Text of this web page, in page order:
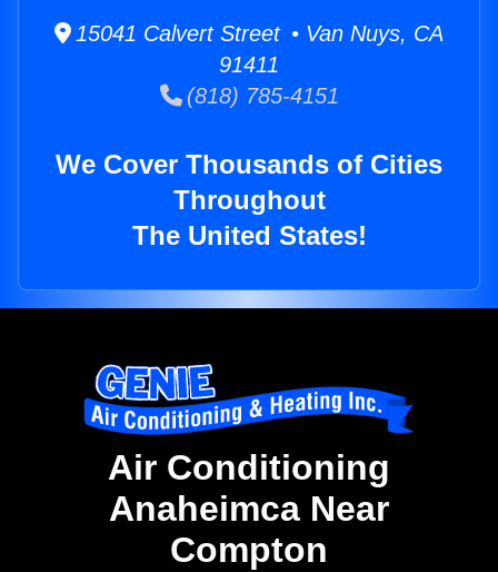
15041 Calvert Street • Van Nuys, CA
91411
(818) 785-4151
We Cover Thousands of Cities
Throughout
The United States!
Air Conditioning
Anaheimca Near
Compton